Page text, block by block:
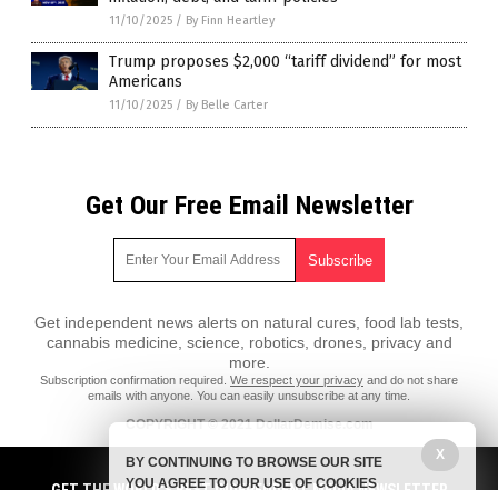
11/10/2025 / By Finn Heartley
Trump proposes $2,000 “tariff dividend” for most
Americans
11/10/2025 / By Belle Carter
Get Our Free Email Newsletter
Get independent news alerts on natural cures, food lab tests,
cannabis medicine, science, robotics, drones, privacy and
more.
Subscription confirmation required. We respect your privacy and do not share
emails with anyone. You can easily unsubscribe at any time.
COPYRIGHT © 2021 DollarDemise.com
All content posted on this site is protected under Free Speech.
DollarDemise.com is not responsible for content written by contributing
X
BY CONTINUING TO BROWSE OUR SITE
YOU AGREE TO OUR USE OF COOKIES